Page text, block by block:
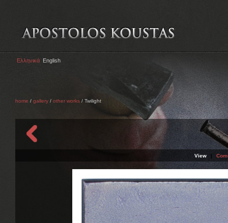
Ελληνικά English
home / gallery / other works / Twilight
View |